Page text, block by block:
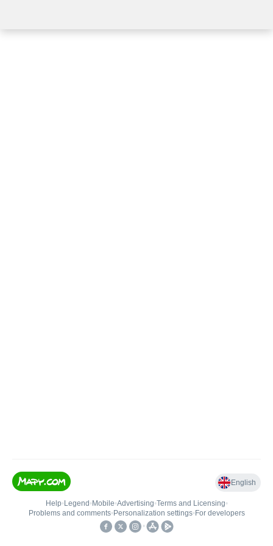
English
Help• Legend • Mobile•Advertising•Terms and Licensing•
Problems and comments• Personalization settings• For developers
•